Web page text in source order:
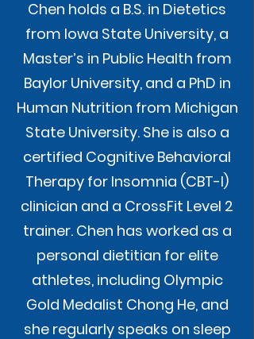
Chen holds a B.S. in Dietetics
from Iowa State University, a
Master’s in Public Health from
Baylor University, and a PhD in
Human Nutrition from Michigan
State University. She is also a
certified Cognitive Behavioral
Therapy for Insomnia (CBT-I)
clinician and a CrossFit Level 2
trainer. Chen has worked as a
personal dietitian for elite
athletes, including Olympic
Gold Medalist Chong He, and
she regularly speaks on sleep